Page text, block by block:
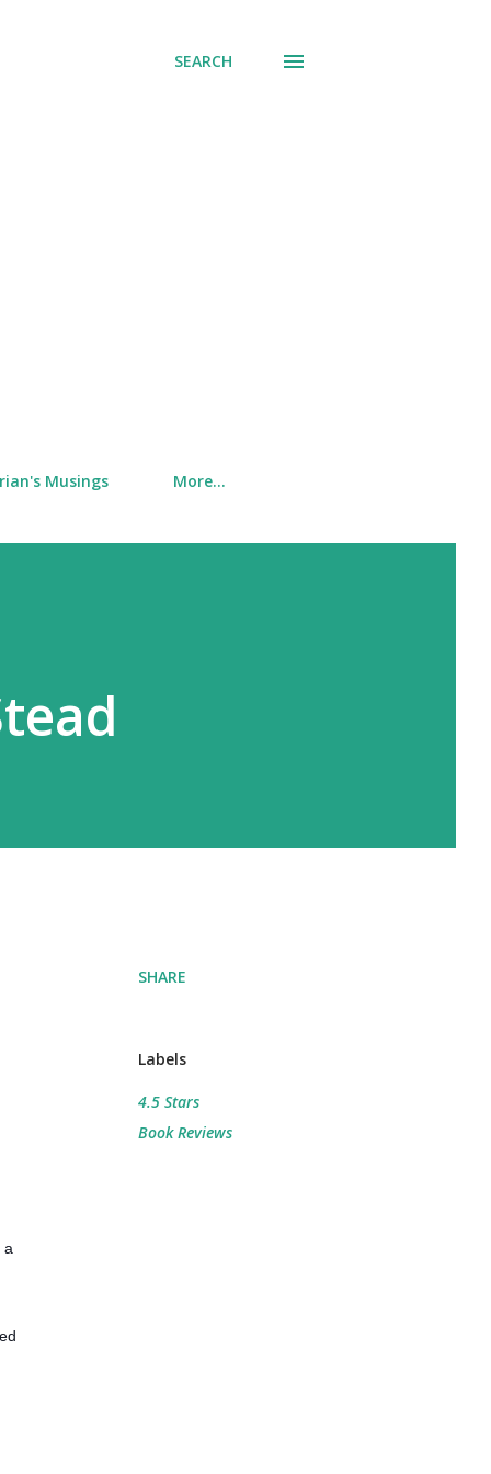
SEARCH
Musings More…
a
SHARE
Labels
4.5 Stars
Book Reviews